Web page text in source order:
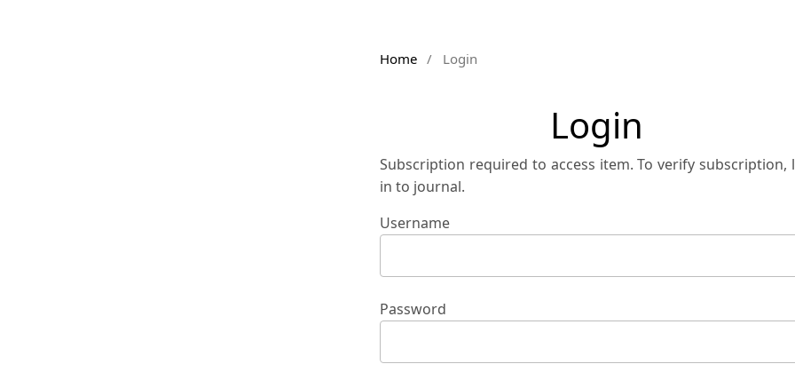
Home / Login
Login
Subscription required to access item. To verify subscription,
in to journal.
Username
Password